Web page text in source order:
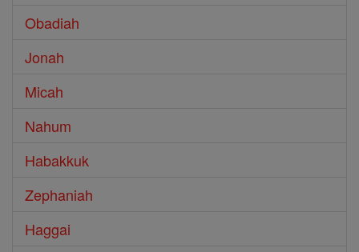
Obadiah
Jonah
Micah
Nahum
Habakkuk
Zephaniah
Haggai